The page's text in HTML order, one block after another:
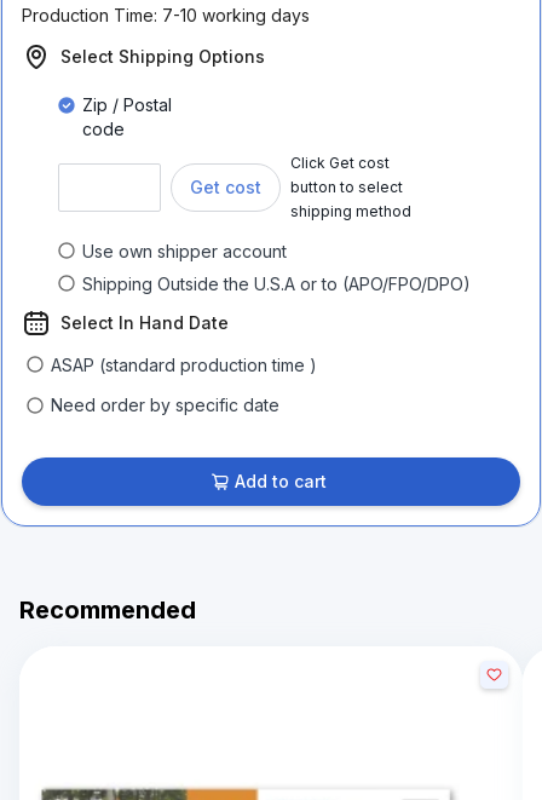
Production Time: 7-10 working days
Select Shipping Options
Zip / Postal
code
Get cost
Click Get cost
button to select
shipping method
Use own shipper account
Shipping Outside the U.S.A or to (APO/FPO/DPO)
Select In Hand Date
ASAP (standard production time )
Need order by specific date
Add to cart
Recommended